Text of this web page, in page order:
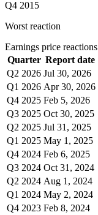
Q4 2015
Worst reaction
Earnings price reactions
Quarter Report date
Q2 2026 Jul 30, 2026
Q1 2026 Apr 30, 2026
Q4 2025 Feb 5, 2026
Q3 2025 Oct 30, 2025
Q2 2025 Jul 31, 2025
Q1 2025 May 1, 2025
Q4 2024 Feb 6, 2025
Q3 2024 Oct 31, 2024
Q2 2024 Aug 1, 2024
Q1 2024 May 2, 2024
Q4 2023 Feb 8, 2024